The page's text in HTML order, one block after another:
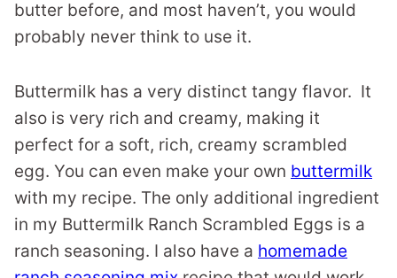
butter before, and most haven’t, you would
probably never think to use it.
Buttermilk has a very distinct tangy flavor. It
also is very rich and creamy, making it
perfect for a soft, rich, creamy scrambled
egg. You can even make your own buttermilk
with my recipe. The only additional ingredient
in my Buttermilk Ranch Scrambled Eggs is a
ranch seasoning. I also have a homemade